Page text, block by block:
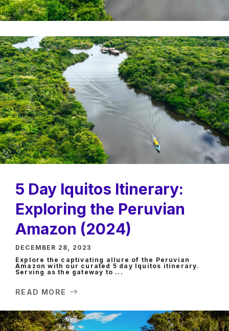
5 Day Iquitos Itinerary:
Exploring the Peruvian
Amazon (2024)
DECEMBER 28, 2023
Explore the captivating allure of the Peruvian
Amazon with our curated 5 day Iquitos itinerary.
Serving as the gateway to ...
READ MORE